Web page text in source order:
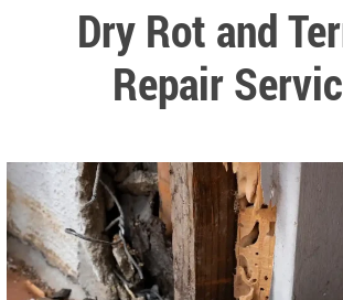
Dry Rot and
Repair